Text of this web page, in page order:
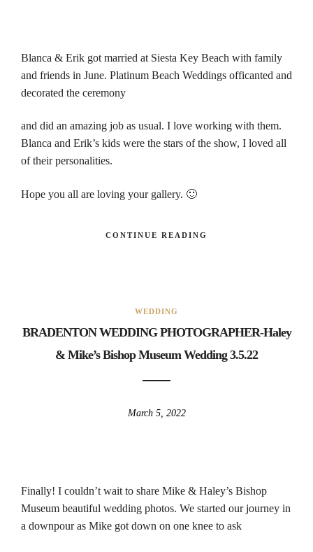
Blanca & Erik got married at Siesta Key Beach with family
and friends in June. Platinum Beach Weddings officanted and
decorated the ceremony
and did an amazing job as usual. I love working with them.
Blanca and Erik’s kids were the stars of the show, I loved all
of their personalities.
Hope you all are loving your gallery. 🙂
CONTINUE READING
WEDDING
BRADENTON WEDDING PHOTOGRAPHER-Haley
& Mike’s Bishop Museum Wedding 3.5.22
March 5, 2022
Finally! I couldn’t wait to share Mike & Haley’s Bishop
Museum beautiful wedding photos. We started our journey in
a downpour as Mike got down on one knee to ask